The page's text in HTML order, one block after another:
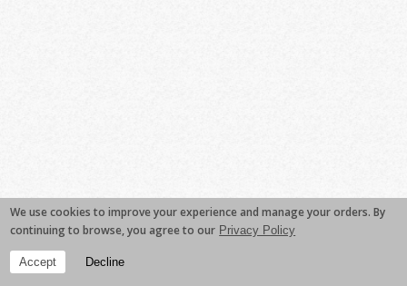
We use cookies to improve your experience and manage your orders. By
continuing to browse, you agree to our Privacy Policy
Accept Decline